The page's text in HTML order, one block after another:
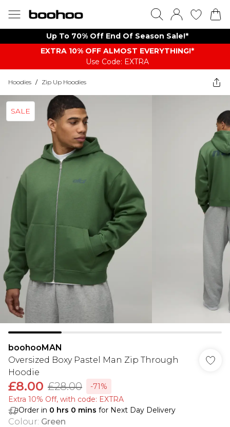
Up To 70% Off End Of Season Sale!*
EXTRA 10% OFF ALMOST EVERYTHING​​​!*
Use Code: EXTRA
Hoodies / Zip Up Hoodies
SALE
boohooMAN
Oversized Boxy Pastel Man Zip Through
Hoodie
£8.00 £28.00
-71%
Extra 10% Off, with code: EXTRA
Order in 0 hrs 0 mins for Next Day Delivery
Colour: Green